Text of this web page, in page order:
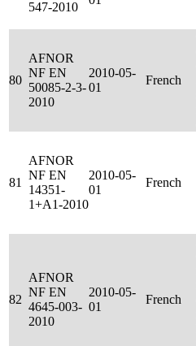
547-2010
80
AFNOR
NF EN
50085-2-3-
2010
2010-05-
01
French
81
AFNOR
NF EN
14351-
1+A1-2010
2010-05-
01
French
82
AFNOR
NF EN
4645-003-
2010
2010-05-
01
French